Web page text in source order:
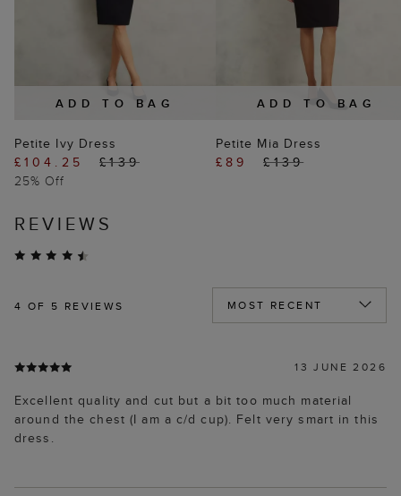
ADD TO BAG
Petite Ivy Dress
£104.25
£139
25% Off
ADD TO BAG
Petite Mia Dress
£89
£139
REVIEWS
4 OF 5 REVIEWS
13 JUNE 2026
Excellent quality and cut but a bit too much material
around the chest (I am a c/d cup). Felt very smart in this
dress.